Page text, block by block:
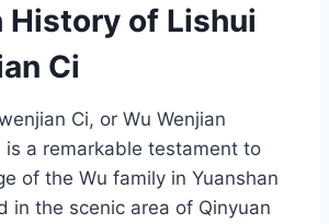
History of Lishui
Ci
Ci, or Wu Wenjian
is a remarkable testament to
of the Wu family in Yuanshan
in the scenic area of Qinyuan